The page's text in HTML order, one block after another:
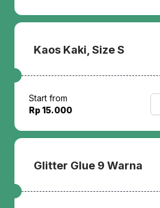
Kaos Kaki, Size S
Start from
Rp 15.000
Glitter Glue 9 Warna